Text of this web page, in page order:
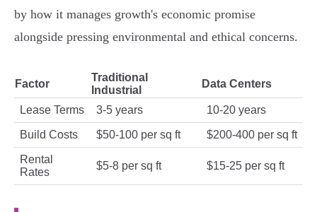
by how it manages growth's economic promise
alongside pressing environmental and ethical concerns.
Factor
Traditional
Industrial
Data Centers
Lease Terms 3-5 years 10-20 years
Build Costs $50-100 per sq ft $200-400 per sq ft
Rental
Rates
$5-8 per sq ft $15-25 per sq ft